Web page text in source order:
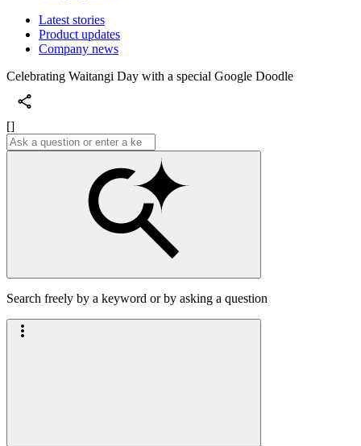
Latest stories
Product updates
Company news
Celebrating Waitangi Day with a special Google Doodle
[]
Search freely by a keyword or by asking a question